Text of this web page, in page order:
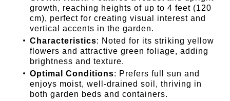
growth, reaching heights of up to 4 feet (120
cm), perfect for creating visual interest and
vertical accents in the garden.
Characteristics: Noted for its striking yellow
flowers and attractive green foliage, adding
brightness and texture.
Optimal Conditions: Prefers full sun and
enjoys moist, well-drained soil, thriving in
both garden beds and containers.